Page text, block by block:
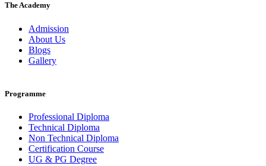
The Academy
Admission
About Us
Blogs
Gallery
Programme
Professional Diploma
Technical Diploma
Non Technical Diploma
Certification Course
UG & PG Degree